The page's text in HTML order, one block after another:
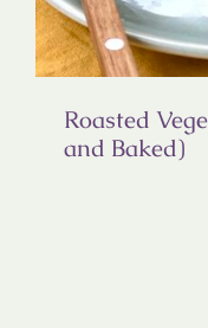
Roasted
and Baked)